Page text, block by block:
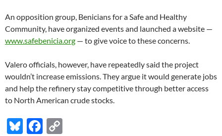
An opposition group, Benicians for a Safe and Healthy
Community, have organized events and launched a website —
www.safebenicia.org — to give voice to these concerns.
Valero officials, however, have repeatedly said the project
wouldn’t increase emissions. They argue it would generate jobs
and help the refinery stay competitive through better access
to North American crude stocks.
Bl F